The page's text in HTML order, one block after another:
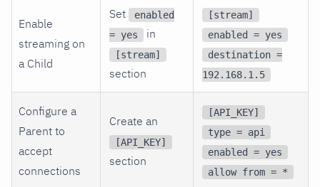
Enable
streaming on
a Child
Set
enabled
= yes
in
[stream]
section
[stream]
enabled = yes
destination =
192.168.1.5
Configure a
Parent to
accept
connections
Create an
[API_KEY]
section
[API_KEY]
type = api
enabled = yes
allow from = *